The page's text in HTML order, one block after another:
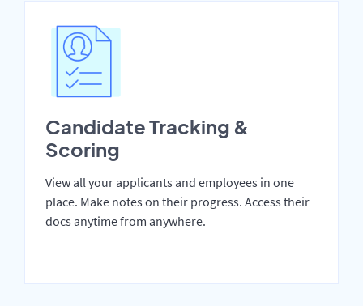
Candidate Tracking &
Scoring
View all your applicants and employees in one
place. Make notes on their progress. Access their
docs anytime from anywhere.